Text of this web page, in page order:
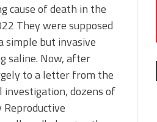
cause of death in the
They were supposed
simple but invasive
saline. Now, after
to a letter from the
investigation, dozens of